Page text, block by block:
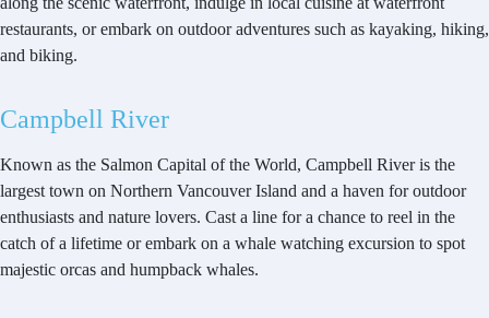
restaurants, or embark on outdoor adventures such as kayaking, hiking,
and biking.
Campbell River
Known as the Salmon Capital of the World, Campbell River is the
largest town on Northern Vancouver Island and a haven for outdoor
enthusiasts and nature lovers. Cast a line for a chance to reel in the
catch of a lifetime or embark on a whale watching excursion to spot
majestic orcas and humpback whales.